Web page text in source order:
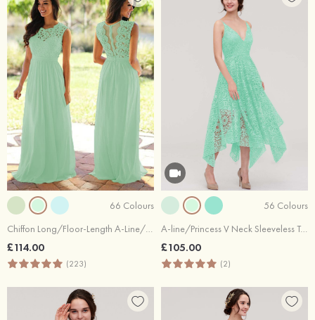
66 Colours
Chiffon Long/Floor-Length A-Line/Princess Sleeveless Bateau Zipper Prom Dress With Appliqued
£114.00
(223)
56 Colours
A-line/Princess V Neck Sleeveless Tea-Length Lace Bridesmaid Dress
£105.00
(2)